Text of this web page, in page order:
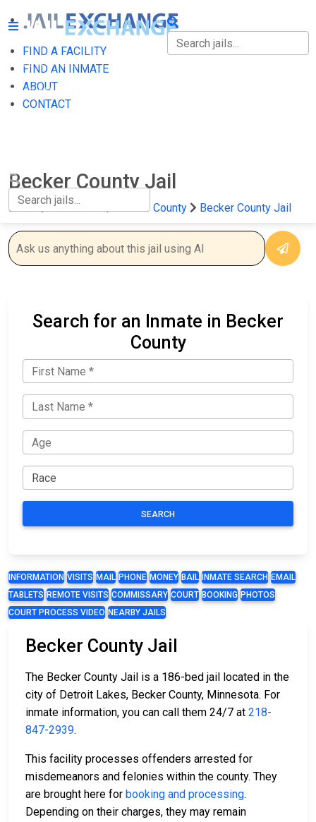
FIND A FACILITY
FIND AN INMATE
ABOUT
CONTACT
FIND A FACILITY
FIND AN INMATE
Becker County Jail
Home Minnesota Becker County Becker County Jail
Search for an Inmate in Becker
County
SEARCH
INFORMATION VISITS MAIL PHONE MONEY BAIL INMATE SEARCH EMAIL
TABLETS REMOTE VISITS COMMISSARY COURT BOOKING PHOTOS
COURT PROCESS VIDEO NEARBY JAILS
Becker County Jail
The Becker County Jail is a 186-bed jail located in the
city of Detroit Lakes, Becker County, Minnesota. For
inmate information, you can call them 24/7 at 218-
847-2939.
This facility processes offenders arrested for
misdemeanors and felonies within the county. They
are brought here for booking and processing.
Depending on their charges, they may remain